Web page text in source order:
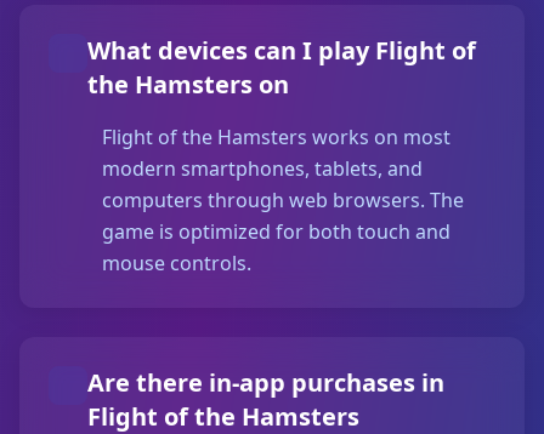
What devices can I play Flight of
the Hamsters on
Flight of the Hamsters works on most
modern smartphones, tablets, and
computers through web browsers. The
game is optimized for both touch and
mouse controls.
Are there in-app purchases in
Flight of the Hamsters